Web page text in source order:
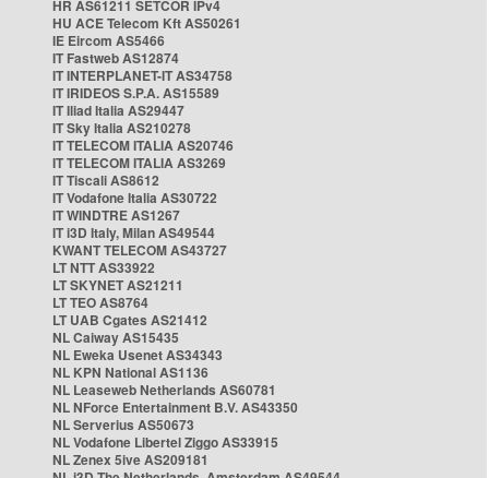
HR AS61211 SETCOR IPv4
HU ACE Telecom Kft AS50261
IE Eircom AS5466
IT Fastweb AS12874
IT INTERPLANET-IT AS34758
IT IRIDEOS S.P.A. AS15589
IT Iliad Italia AS29447
IT Sky Italia AS210278
IT TELECOM ITALIA AS20746
IT TELECOM ITALIA AS3269
IT Tiscali AS8612
IT Vodafone Italia AS30722
IT WINDTRE AS1267
IT i3D Italy, Milan AS49544
KWANT TELECOM AS43727
LT NTT AS33922
LT SKYNET AS21211
LT TEO AS8764
LT UAB Cgates AS21412
NL Caiway AS15435
NL Eweka Usenet AS34343
NL KPN National AS1136
NL Leaseweb Netherlands AS60781
NL NForce Entertainment B.V. AS43350
NL Serverius AS50673
NL Vodafone Libertel Ziggo AS33915
NL Zenex 5ive AS209181